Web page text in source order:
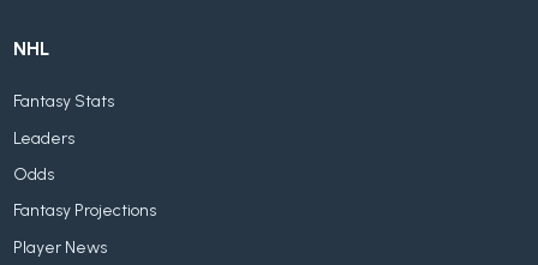
NHL
Fantasy Stats
Leaders
Odds
Fantasy Projections
Player News